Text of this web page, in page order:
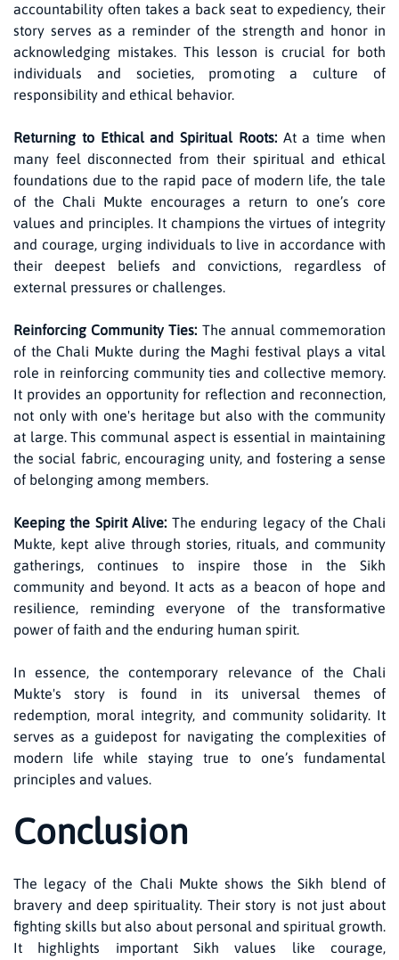
accountability often takes a back seat to expediency, their
story serves as a reminder of the strength and honor in
acknowledging mistakes. This lesson is crucial for both
individuals and societies, promoting a culture of
responsibility and ethical behavior.
Returning to Ethical and Spiritual Roots:At a time when
many feel disconnected from their spiritual and ethical
foundations due to the rapid pace of modern life, the tale
of the Chali Mukte encourages a return to one’s core
values and principles. It champions the virtues of integrity
and courage, urging individuals to live in accordance with
their deepest beliefs and convictions, regardless of
external pressures or challenges.
Reinforcing Community Ties: The annual commemoration
of the Chali Mukte during the Maghi festival plays a vital
role in reinforcing community ties and collective memory.
It provides an opportunity for reflection and reconnection,
not only with one's heritage but also with the community
at large. This communal aspect is essential in maintaining
the social fabric, encouraging unity, and fostering a sense
of belonging among members.
Keeping the Spirit Alive: The enduring legacy of the Chali
Mukte, kept alive through stories, rituals, and community
gatherings, continues to inspire those in the Sikh
community and beyond. It acts as a beacon of hope and
resilience, reminding everyone of the transformative
power of faith and the enduring human spirit.
In essence, the contemporary relevance of the Chali
Mukte's story is found in its universal themes of
redemption, moral integrity, and community solidarity. It
serves as a guidepost for navigating the complexities of
modern life while staying true to one’s fundamental
principles and values.
Conclusion
The legacy of the Chali Mukte shows the Sikh blend of
bravery and deep spirituality. Their story is not just about
fighting skills but also about personal and spiritual growth.
It highlights important Sikh values like courage,